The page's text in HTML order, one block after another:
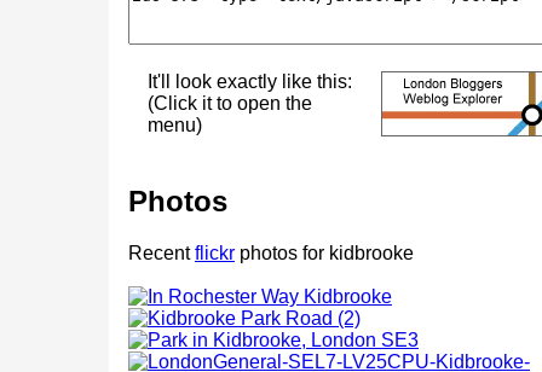
It'll look exactly like this:
(Click it to open the
menu)
Photos
Recentflickr photos for kidbrooke